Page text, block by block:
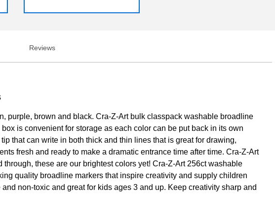
Reviews
purple, brown and black. Cra-Z-Art bulk classpack washable broadline
is convenient for storage as each color can be put back in its own
that can write in both thick and thin lines that is great for drawing,
fresh and ready to make a dramatic entrance time after time. Cra-Z-Art
these are our brightest colors yet! Cra-Z-Art 256ct washable
quality broadline markers that inspire creativity and supply children
non-toxic and great for kids ages 3 and up. Keep creativity sharp and